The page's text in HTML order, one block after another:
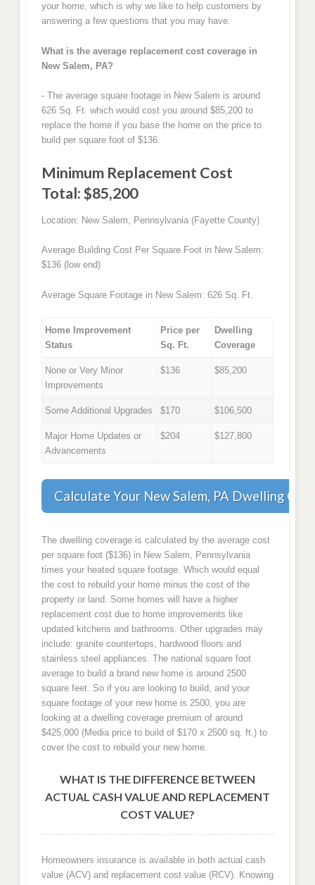
your home, which is why we like to help customers by
answering a few questions that you may have.
What is the average replacement cost coverage in
New Salem, PA?
- The average square footage in New Salem is around
626 Sq. Ft. which would cost you around $85,200 to
replace the home if you base the home on the price to
build per square foot of $136.
Minimum Replacement Cost
Total: $85,200
Location: New Salem, Pennsylvania (Fayette County)
Average Building Cost Per Square Foot in New Salem:
$136 (low end)
Average Square Footage in New Salem: 626 Sq. Ft.
Home Improvement
Status
Price per
Sq. Ft.
Dwelling
Coverage
None or Very Minor
Improvements
$136 $85,200
Some Additional Upgrades $170 $106,500
Major Home Updates or
Advancements
$204 $127,800
Calculate Your New Salem, PA Dwelling
The dwelling coverage is calculated by the average cost
per square foot ($136) in New Salem, Pennsylvania
times your heated square footage. Which would equal
the cost to rebuild your home minus the cost of the
property or land. Some homes will have a higher
replacement cost due to home improvements like
updated kitchens and bathrooms. Other upgrades may
include: granite countertops, hardwood floors and
stainless steel appliances. The national square foot
average to build a brand new home is around 2500
square feet. So if you are looking to build, and your
square footage of your new home is 2500, you are
looking at a dwelling coverage premium of around
$425,000 (Media price to build of $170 x 2500 sq. ft.) to
cover the cost to rebuild your new home.
WHAT IS THE DIFFERENCE BETWEEN
ACTUAL CASH VALUE AND REPLACEMENT
COST VALUE?
Homeowners insurance is available in both actual cash
value (ACV) and replacement cost value (RCV). Knowing